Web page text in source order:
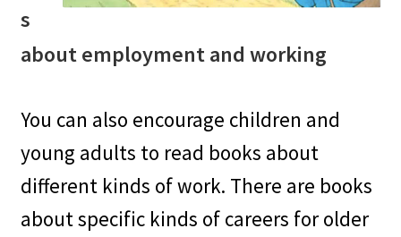
s
about employment and working
You can also encourage children and
young adults to read books about
different kinds of work. There are books
about specific kinds of careers for older